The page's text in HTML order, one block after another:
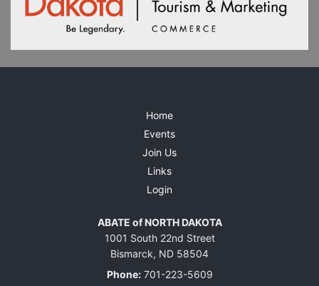
ABATE of NORTH DAKOTA
1001 South 22nd Street
Bismarck, ND 58504
Phone:701-223-5609
Home
Events
Join Us
Links
Login